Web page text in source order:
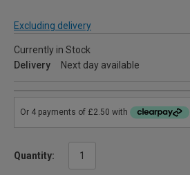
Excluding delivery
Currently in Stock
Delivery
Next day available
Quantity: